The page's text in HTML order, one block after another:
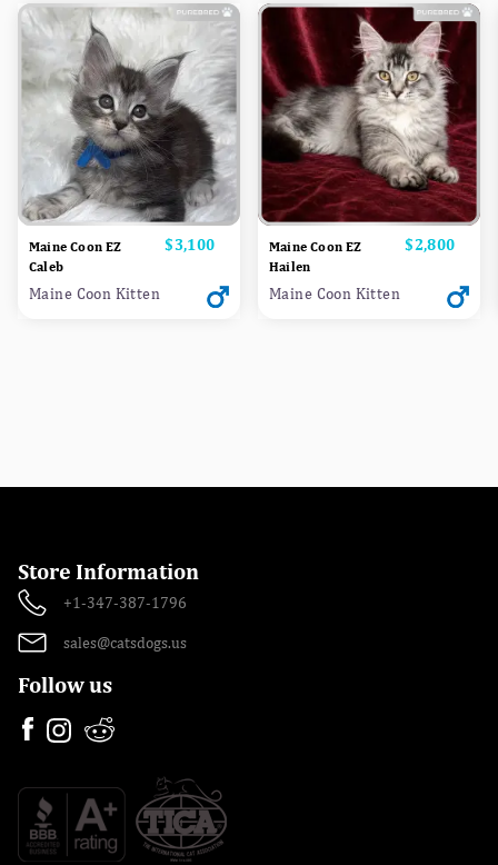
Maine Coon EZ
Caleb
Price
$3,100
Maine Coon Kitten
Maine Coon EZ
Hailen
Price
$2,800
Maine Coon Kitten
Store Information
+1-347-387-1796
sales@catsdogs.us
Follow us